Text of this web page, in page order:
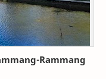
Rammang